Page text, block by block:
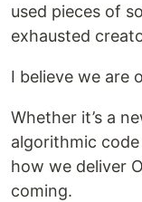
used pieces of
exhausted
​I believe we are
Whether it’s a
algorithmic
how we deliver
coming.